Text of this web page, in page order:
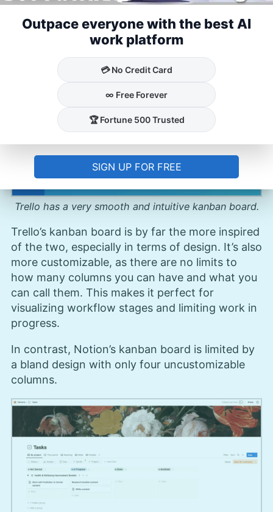
assign tasks to them.
Trello has a very smooth and intuitive kanban board.
Trello’s kanban board is by far the more inspired
of the two, especially in terms of design. It’s also
more customizable, as there are no limits to
how many columns you can have and what you
can call them. This makes it perfect for
visualizing workflow stages and limiting work in
progress.
In contrast, Notion’s kanban board is limited by
a bland design with only four uncustomizable
columns.
Outpace everyone with the best AI
work platform
💳 No Credit Card
∞ Free Forever
🏆 Fortune 500 Trusted
SIGN UP FOR FREE